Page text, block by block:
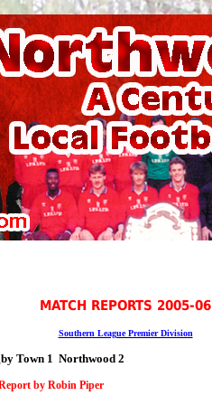
MATCH REPORTS 2005-06
Southern League Premier Division
Town 1 Northwood 2
by Robin Piper